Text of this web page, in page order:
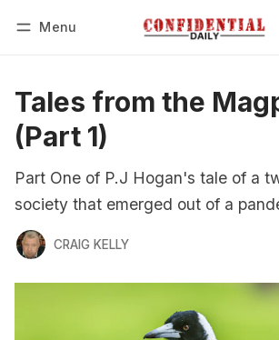
Menu
Tales from the
(Part 1)
Part One of P.J Hogan's tale of a
society that emerged out of a
CRAIG KELLY